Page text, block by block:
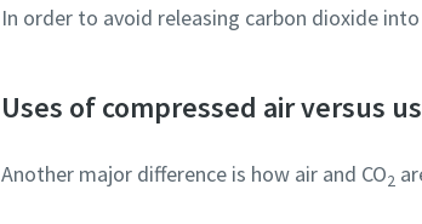
In order to avoid releasing carbon dioxide
Uses of compressed air versus
Another major difference is how air and CO2